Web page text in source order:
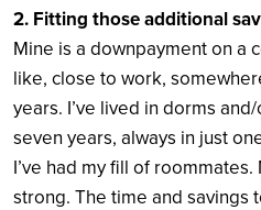
2. Fitting those additional
Mine is a downpayment on a
like, close to work,
years. I’ve lived in dorms
seven years, always in just
I’ve had my fill of
strong. The time and savings